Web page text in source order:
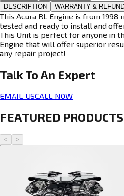
DESCRIPTION WARRANTY &
This Acura RL Engine is from 1998
tested and ready to install and
This Unit is perfect for anyone in
Engine that will offer superior
any repair project!
Talk To An Expert
EMAIL USCALL NOW
FEATURED PRODUCTS
< >